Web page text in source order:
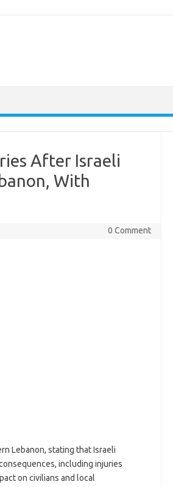
After Israeli
With
0 Comment
Lebanon, stating that Israeli
including injuries
on civilians and local